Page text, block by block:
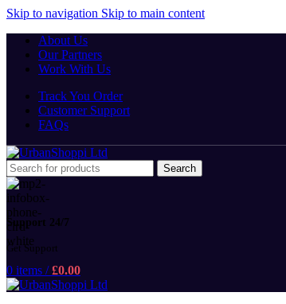
Skip to navigation Skip to main content
About Us
Our Partners
Work With Us
Track You Order
Customer Support
FAQs
Search
Support 24/7
Get Support
0 items / £0.00